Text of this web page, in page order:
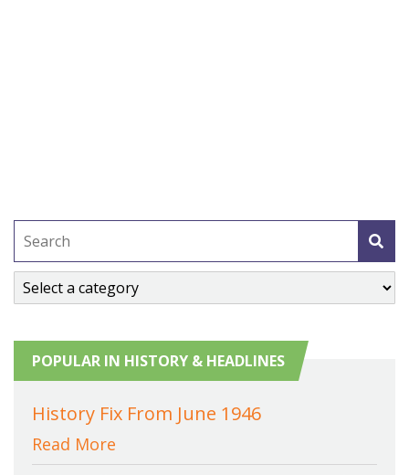
POPULAR IN HISTORY & HEADLINES
History Fix From June 1946
Read More